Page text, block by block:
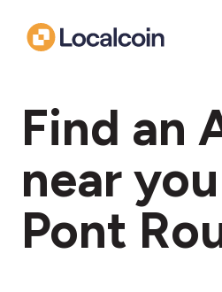
Find an
near
Pont